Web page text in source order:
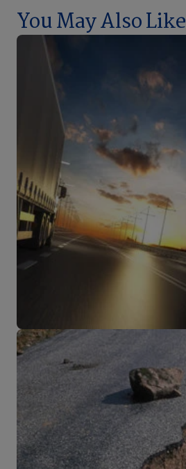
You May Also Like